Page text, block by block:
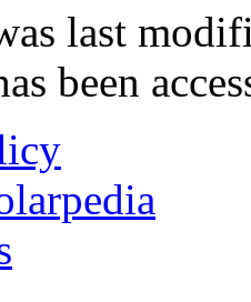
last
been